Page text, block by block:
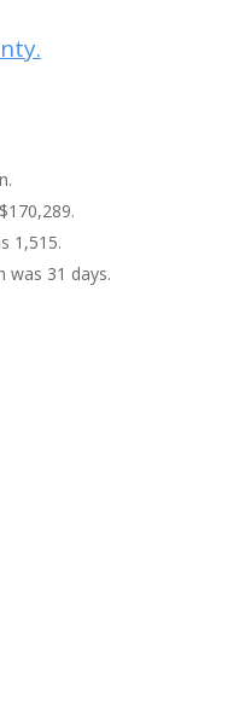
1,515.
was 31 days.